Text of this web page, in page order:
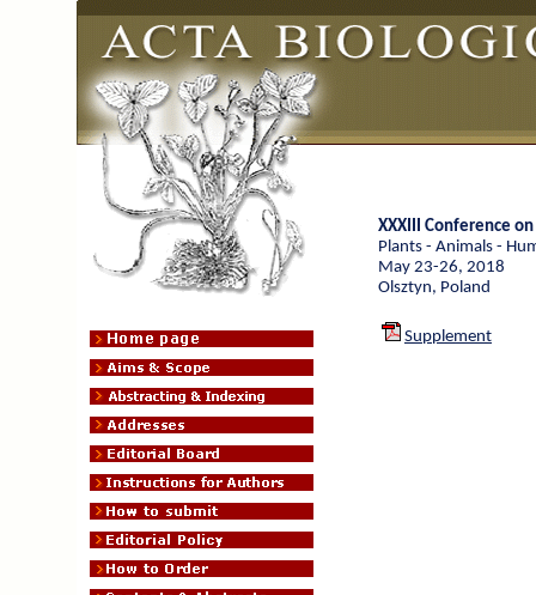
XXXIII Conference
Plants - Animals -
May 23-26, 2018
Olsztyn, Poland
Supplement